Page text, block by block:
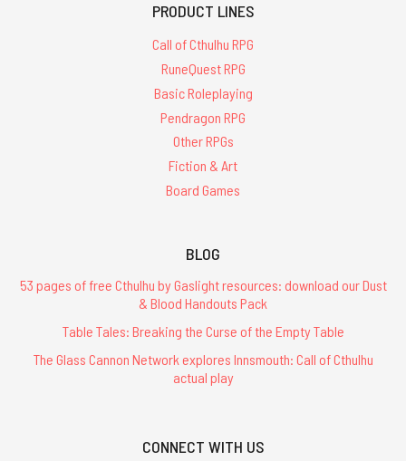
PRODUCT LINES
Call of Cthulhu RPG
RuneQuest RPG
Basic Roleplaying
Pendragon RPG
Other RPGs
Fiction & Art
Board Games
BLOG
53 pages of free Cthulhu by Gaslight resources: download our Dust
& Blood Handouts Pack
Table Tales: Breaking the Curse of the Empty Table
The Glass Cannon Network explores Innsmouth: Call of Cthulhu
actual play
CONNECT WITH US